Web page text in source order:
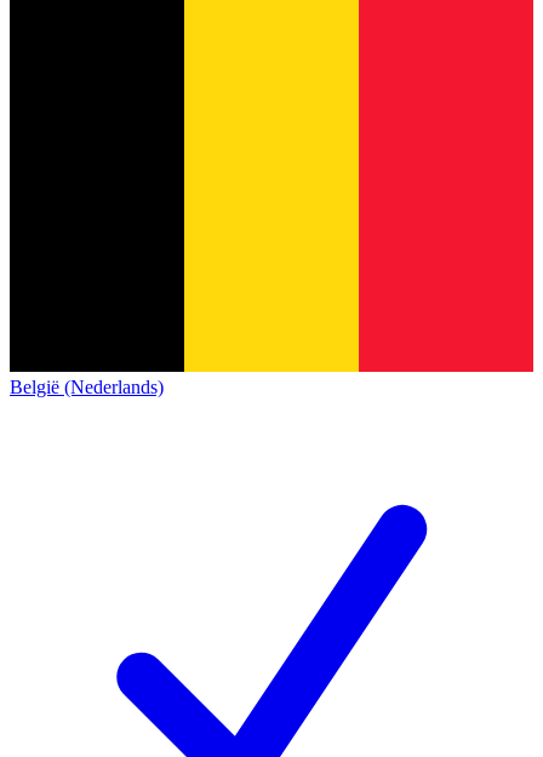
België (Nederlands)